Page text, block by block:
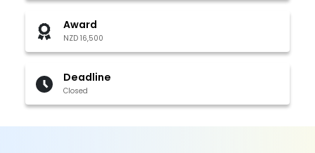
Award
NZD 16,500
Deadline
Closed